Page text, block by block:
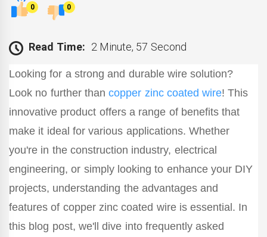
0 0
Read Time: 2 Minute, 57 Second
Looking for a strong and durable wire solution?
Look no further thancopper zinc coated wire! This
innovative product offers a range of benefits that
make it ideal for various applications. Whether
you're in the construction industry, electrical
engineering, or simply looking to enhance your DIY
projects, understanding the advantages and
features of copper zinc coated wire is essential. In
this blog post, we'll dive into frequently asked